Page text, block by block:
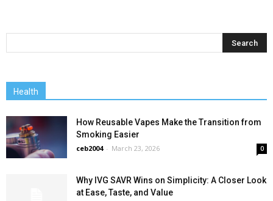
Health
How Reusable Vapes Make the Transition from
Smoking Easier
ceb2004 - March 23, 2026 0
Why IVG SAVR Wins on Simplicity: A Closer Look
at Ease, Taste, and Value